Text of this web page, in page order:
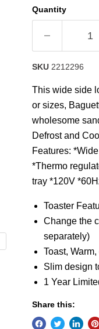
average
rating
Read
Reviews.
Same
page
Quantity
SKU 2212296
This wide side
or sizes,
wholesome
Defrost and
Features:
*Thermo
tray *120V
Toaster
Change the
separately)
Toast,
Slim design
1 Year
Share this: